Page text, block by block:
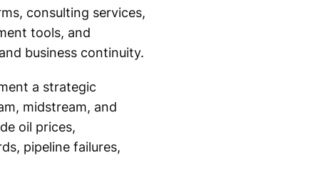
consulting services,
tools, and
business continuity.
a strategic
midstream, and
oil prices,
pipeline failures,